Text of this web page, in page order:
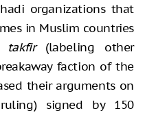
organizations that
in Muslim countries
takfir(labeling other
faction of the
their arguments on
signed by 150